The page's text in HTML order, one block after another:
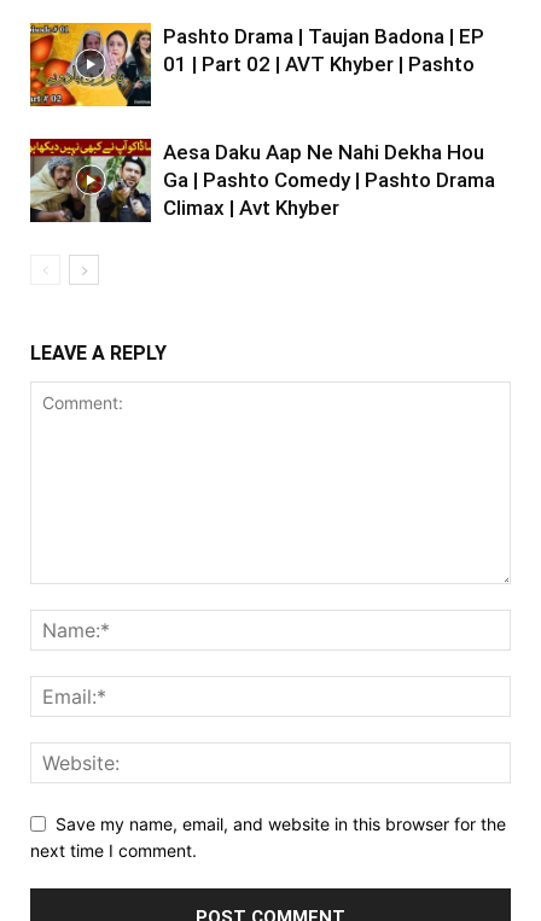
Pashto Drama | Taujan Badona | EP
01 | Part 02 | AVT Khyber | Pashto
Aesa Daku Aap Ne Nahi Dekha Hou
Ga | Pashto Comedy | Pashto Drama
Climax | Avt Khyber
LEAVE A REPLY
Save my name, email, and website in this browser for the
next time I comment.